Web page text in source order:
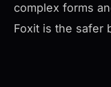
complex forms
Foxit is the safer